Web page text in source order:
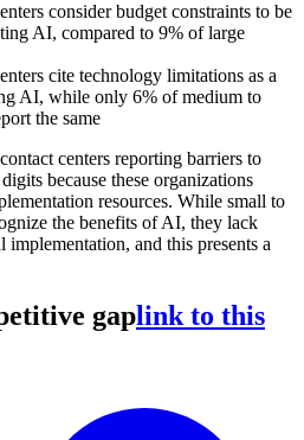
consider budget constraints to be
AI, compared to 9% of large
cite technology limitations as a
AI, while only 6% of medium to
the same
centers reporting barriers to
because these organizations
resources. While small to
the benefits of AI, they lack
implementation, and this presents a
gaplink to this